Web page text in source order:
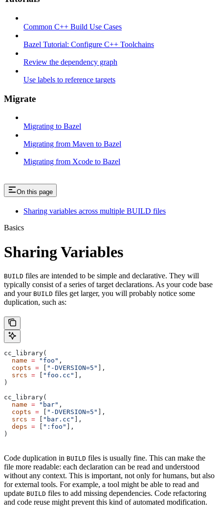
Common C++ Build Use Cases
Bazel Tutorial: Configure C++ Toolchains
Review the dependency graph
Use labels to reference targets
Migrate
Migrating to Bazel
Migrating from Maven to Bazel
Migrating from Xcode to Bazel
On this page
Sharing variables across multiple BUILD files
Basics
Sharing Variables
BUILD files are intended to be simple and declarative. They will
typically consist of a series of target declarations. As your code base
and your BUILD files get larger, you will probably notice some
duplication, such as:
cc_library(
  name
= "foo" ,
  copts
= "-DVERSION=5"
],
  srcs
= "foo.cc"
],
)
cc_library(
  name
= "bar" ,
  copts
= "-DVERSION=5"
],
  srcs
= "bar.cc"
],
  deps
= ":foo"
],
)
Code duplication in BUILD files is usually fine. This can make the
file more readable: each declaration can be read and understood
without any context. This is important, not only for humans, but also
for external tools. For example, a tool might be able to read and
update BUILD files to add missing dependencies. Code refactoring
and code reuse might prevent this kind of automated modification.